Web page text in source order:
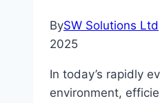
BySW Solutions Ltd
2025
In today’s rapidly
environment,